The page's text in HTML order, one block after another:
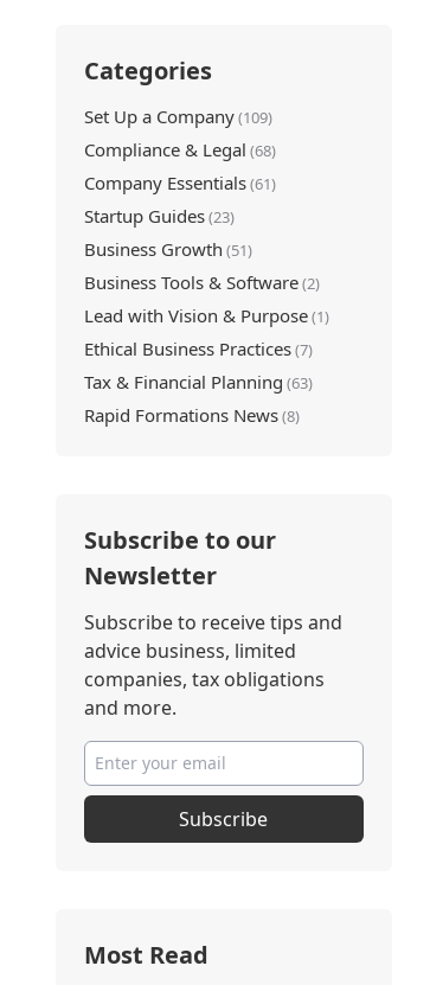
Categories
Set Up a Company(109)
Compliance & Legal (68)
Company Essentials(61)
Startup Guides(23)
Business Growth (51)
Business Tools & Software(2)
Lead with Vision & Purpose(1)
Ethical Business Practices(7)
Tax & Financial Planning (63)
Rapid Formations News(8)
Subscribe to our
Newsletter
Subscribe to receive tips and
advice business, limited
companies, tax obligations
and more.
Subscribe
Most Read